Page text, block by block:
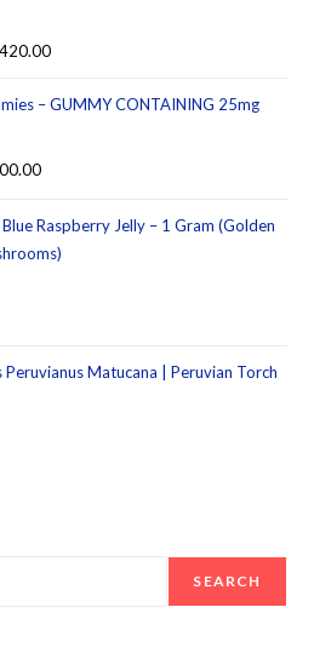
420.00
– GUMMY CONTAINING 25mg
Raspberry Jelly – 1 Gram (Golden
Peruvianus Matucana | Peruvian Torch
SEARCH